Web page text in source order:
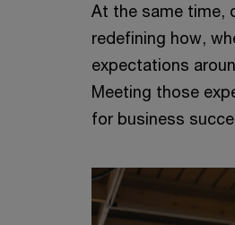
At the same time,
redefining how,
expectations
Meeting those
for business